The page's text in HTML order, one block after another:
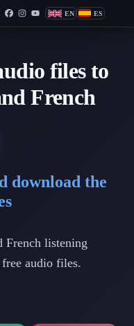
Philippe de Foy on
Follow Philippe de Foy
Follow Philippe de
Follow Philippe de
EN ES
files to
French
download the
French listening
audio files.